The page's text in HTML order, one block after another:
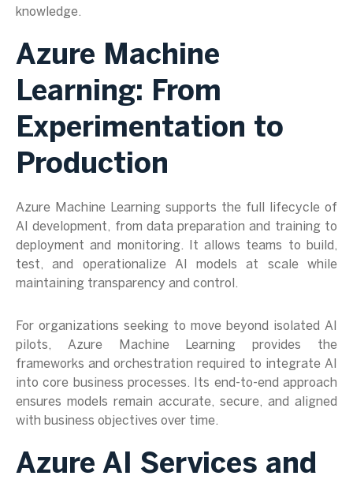
knowledge.
Azure Machine
Learning: From
Experimentation to
Production
Azure Machine Learning supports the full lifecycle of
AI development, from data preparation and training to
deployment and monitoring. It allows teams to build,
test, and operationalize AI models at scale while
maintaining transparency and control.
For organizations seeking to move beyond isolated AI
pilots, Azure Machine Learning provides the
frameworks and orchestration required to integrate AI
into core business processes. Its end-to-end approach
ensures models remain accurate, secure, and aligned
with business objectives over time.
Azure AI Services and